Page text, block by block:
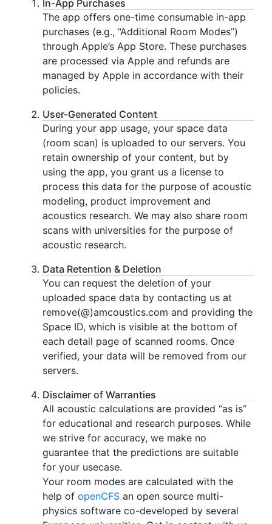
In-App Purchases
The app offers one-time consumable in-app
purchases (e.g., “Additional Room Modes”)
through Apple’s App Store. These purchases
are processed via Apple and refunds are
managed by Apple in accordance with their
policies.
User-Generated Content
During your app usage, your space data
(room scan) is uploaded to our servers. You
retain ownership of your content, but by
using the app, you grant us a license to
process this data for the purpose of acoustic
modeling, product improvement and
acoustics research. We may also share room
scans with universities for the purpose of
acoustic research.
Data Retention & Deletion
You can request the deletion of your
uploaded space data by contacting us at
remove(@)amcoustics.com and providing the
Space ID, which is visible at the bottom of
each detail page of scanned rooms. Once
verified, your data will be removed from our
servers.
Disclaimer of Warranties
All acoustic calculations are provided “as is”
for educational and research purposes. While
we strive for accuracy, we make no
guarantee that the predictions are suitable
for your usecase.
Your room modes are calculated with the
help of openCFS an open source multi-
physics software co-developed by several